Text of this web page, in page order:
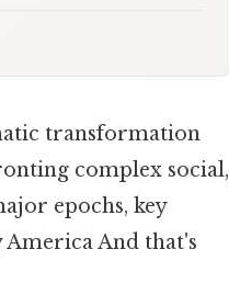
transformation
complex social,
epochs, key
And that's